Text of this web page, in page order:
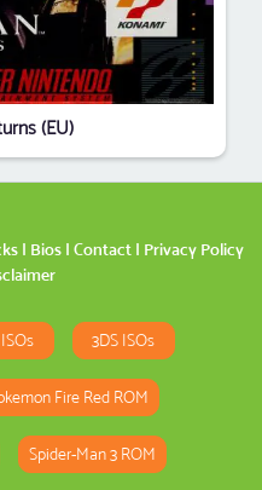
(EU)
| Bios | Contact | Privacy Policy
3DS ISOs
Fire Red ROM
Spider-Man 3 ROM